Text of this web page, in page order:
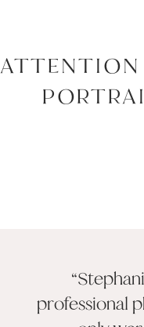
professional